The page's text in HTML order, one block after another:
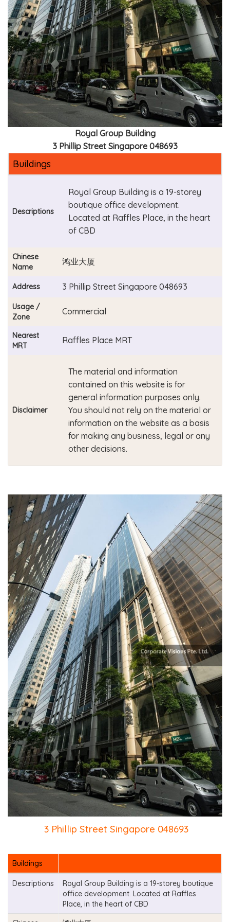
Royal Group Building
3 Phillip Street Singapore 048693
Buildings
Descriptions
Royal Group Building is a 19-storey
boutique office development.
Located at Raffles Place, in the heart
of CBD
Chinese
Name
鸿业大厦
Address 3 Phillip Street Singapore 048693
Usage /
Zone
Commercial
Nearest
MRT
Raffles Place MRT
Disclaimer
The material and information
contained on this website is for
general information purposes only.
You should not rely on the material or
information on the website as a basis
for making any business, legal or any
other decisions.
3 Phillip Street Singapore 048693
Buildings
Descriptions
Royal Group Building is a 19-storey boutique
office development. Located at Raffles
Place, in the heart of CBD